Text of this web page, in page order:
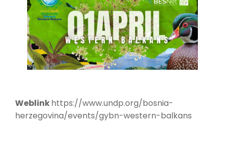
Weblinkhttps://www.undp.org/bosnia-
herzegovina/events/gybn-western-balkans